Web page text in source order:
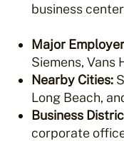
business
Major
Siemens, Vans
Nearby Cities:
Long Beach,
Business
corporate